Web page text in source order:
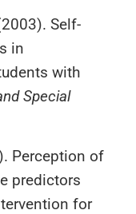
Self-
in
with
Special
Perception of
predictors
for